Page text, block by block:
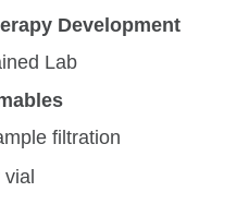
Development
Lab
filtration